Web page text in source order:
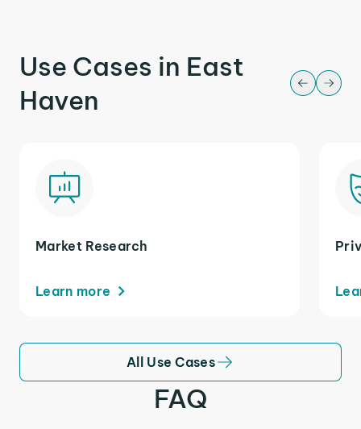
Use Cases in East
Haven
Market Research
Learn more
All Use Cases
FAQ